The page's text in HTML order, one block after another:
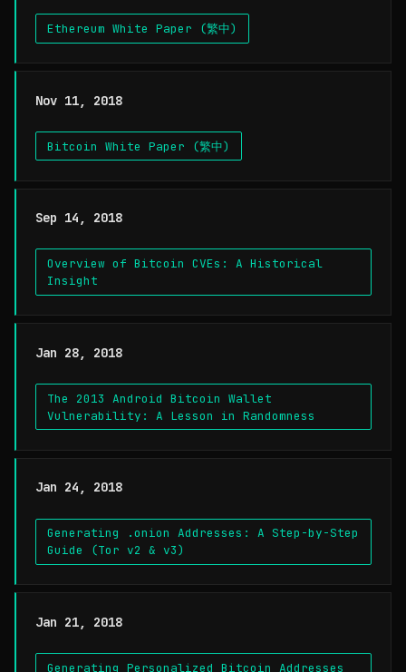
Ethereum White Paper (繁中)
Nov 11, 2018
Bitcoin White Paper (繁中)
Sep 14, 2018
Overview of Bitcoin CVEs: A Historical
Insight
Jan 28, 2018
The 2013 Android Bitcoin Wallet
Vulnerability: A Lesson in Randomness
Jan 24, 2018
Generating .onion Addresses: A Step-by-Step
Guide (Tor v2 & v3)
Jan 21, 2018
Generating Personalized Bitcoin Addresses